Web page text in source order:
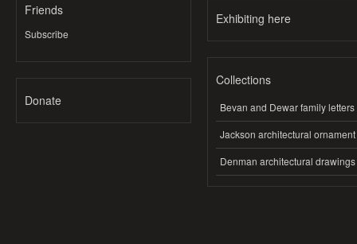
Friends
Subscribe
Donate
Exhibiting here
Collections
Bevan and Dewar family letters
Jackson architectural ornament
Denman architectural drawings